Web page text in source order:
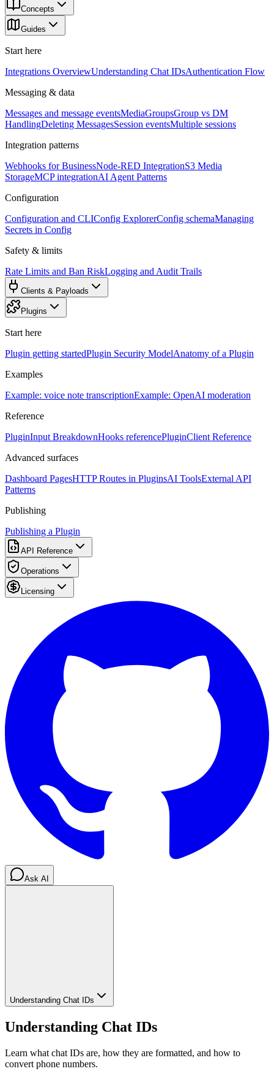
Concepts
Guides
Start here
Integrations OverviewUnderstanding Chat IDsAuthentication Flow
Messaging & data
Messages and message eventsMediaGroupsGroup vs DM
HandlingDeleting MessagesSession eventsMultiple sessions
Integration patterns
Webhooks for BusinessNode-RED IntegrationS3 Media
StorageMCP integrationAI Agent Patterns
Configuration
Configuration and CLIConfig ExplorerConfig schemaManaging
Secrets in Config
Safety & limits
Rate Limits and Ban RiskLogging and Audit Trails
Clients & Payloads
Plugins
Start here
Plugin getting startedPlugin Security ModelAnatomy of a Plugin
Examples
Example: voice note transcriptionExample: OpenAI moderation
Reference
PluginInput BreakdownHooks referencePluginClient Reference
Advanced surfaces
Dashboard PagesHTTP Routes in PluginsAI ToolsExternal API
Patterns
Publishing
Publishing a Plugin
API Reference
Operations
Licensing
Ask AI
Understanding Chat IDs
Understanding Chat IDs
Learn what chat IDs are, how they are formatted, and how to
convert phone numbers.